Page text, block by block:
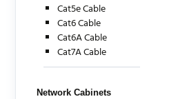
Cat5e Cable
Cat6 Cable
Cat6A Cable
Cat7A Cable
Network Cabinets